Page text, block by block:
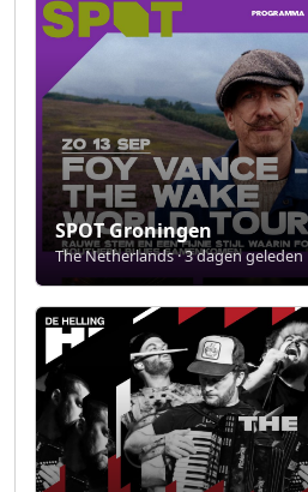
SPOT Groningen
The Netherlands · 3 dagen geleden